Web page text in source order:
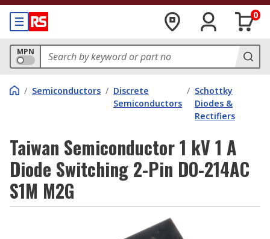
0
MPN
/ Semiconductors / Discrete
Semiconductors
/ Schottky
Diodes &
Rectifiers
Taiwan Semiconductor 1 kV 1 A
Diode Switching 2-Pin DO-214AC
S1M M2G